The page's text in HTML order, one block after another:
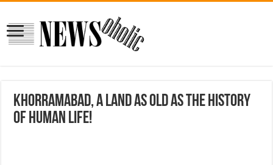
Khorramabad, a land as old as the history
of human life!